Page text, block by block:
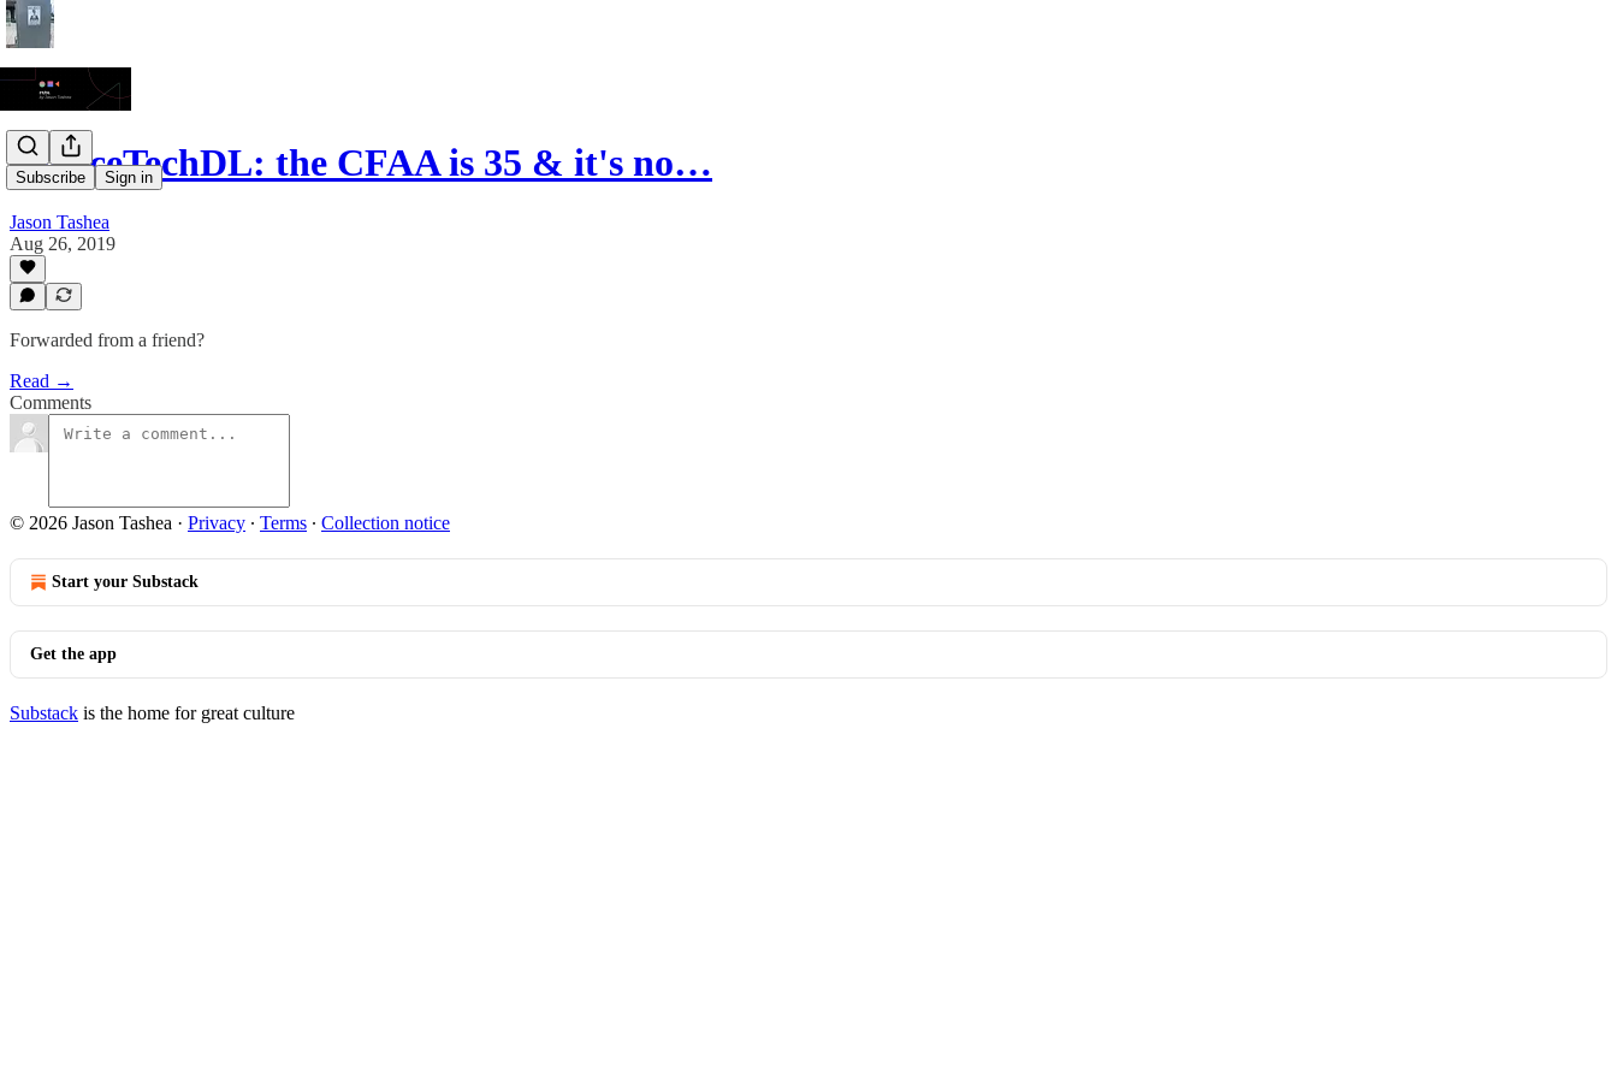
Subscribe Sign in
JusticeTechDL: the CFAA is 35 & it's no…
Jason Tashea
Aug 26, 2019
Forwarded from a friend?
Read →
Comments
© 2026 Jason Tashea · Privacy ∙ Terms ∙ Collection notice
Start your Substack
Get the app
Substack is the home for great culture